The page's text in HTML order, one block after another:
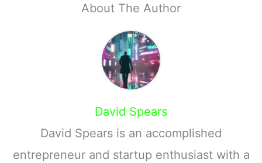
About The Author
David Spears
David Spears is an accomplished
entrepreneur and startup enthusiast with a